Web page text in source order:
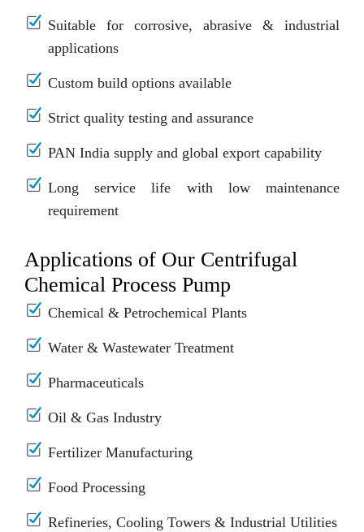
Suitable for corrosive, abrasive & industrial
applications
Custom build options available
Strict quality testing and assurance
PAN India supply and global export capability
Long service life with low maintenance
requirement
Applications of Our Centrifugal
Chemical Process Pump
Chemical & Petrochemical Plants
Water & Wastewater Treatment
Pharmaceuticals
Oil & Gas Industry
Fertilizer Manufacturing
Food Processing
Refineries, Cooling Towers & Industrial Utilities